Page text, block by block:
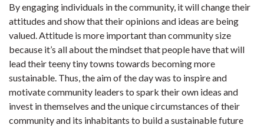
By engaging individuals in the community, it will change their
attitudes and show that their opinions and ideas are being
valued. Attitude is more important than community size
because it’s all about the mindset that people have that will
lead their teeny tiny towns towards becoming more
sustainable. Thus, the aim of the day was to inspire and
motivate community leaders to spark their own ideas and
invest in themselves and the unique circumstances of their
community and its inhabitants to build a sustainable future